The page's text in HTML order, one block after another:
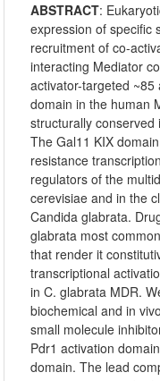
ABSTRACT:
expression of specific
recruitment of co-
interacting Mediator
activator-targeted
domain in the human
structurally
The Gal11 KIX
resistance
regulators of the
cerevisiae and in the
Candida glabrata.
glabrata most
that render it
transcriptional
in C. glabrata MDR.
biochemical and in
small molecule
Pdr1 activation
domain. The lead